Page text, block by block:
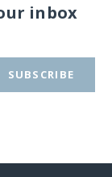
inbox
SUBSCRIBE